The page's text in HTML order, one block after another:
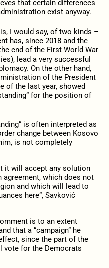
that certain differences
exist anyway.
I would say, of two kinds –
has, since 2018 and the
end of the First World War
lead a very successful
On the other hand,
of the President
of the last year, showed
for the position of
is often interpreted as
change between Kosovo
is not completely
it will accept any solution
which does not
and which will lead to
here”, Savković
is to an extent
that a “campaign” he
since the part of the
vote for the Democrats